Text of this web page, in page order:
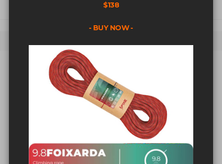
Skip to the end of the images gallery
$138
- BUY NOW -